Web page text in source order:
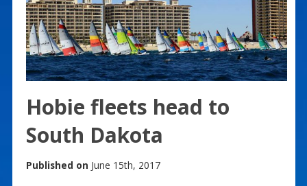
Hobie fleets head to
South Dakota
Published on June 15th, 2017